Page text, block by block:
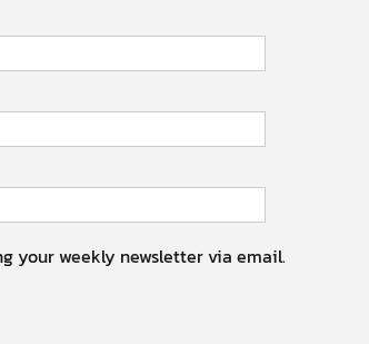
your weekly newsletter via email.